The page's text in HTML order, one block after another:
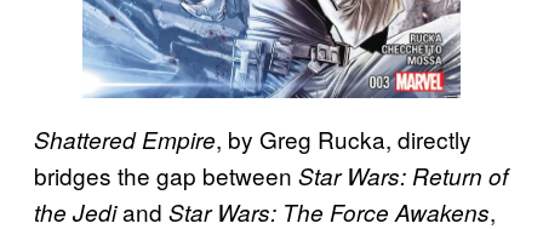
Shattered Empire, by Greg Rucka, directly
bridges the gap between Star Wars: Return of
the Jediand Star Wars: The Force Awakens,